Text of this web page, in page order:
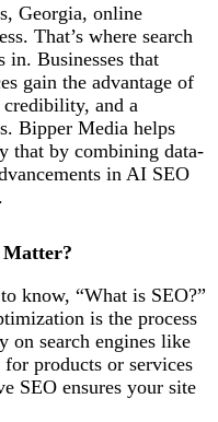
Georgia, online
That’s where search
in. Businesses that
gain the advantage of
and a
Bipper Media helps
that by combining data-
in AI SEO
know, “What is SEO?”
is the process
on search engines like
for products or services
SEO ensures your site